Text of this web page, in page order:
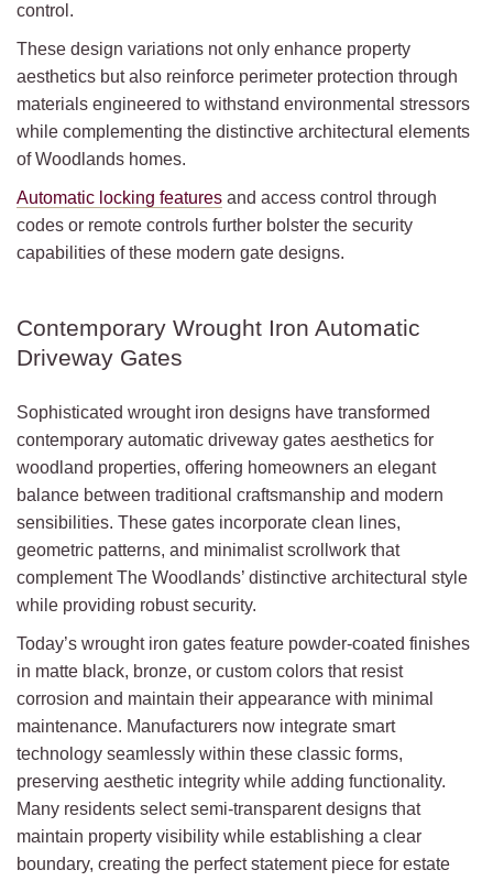
control.
These design variations not only enhance property
aesthetics but also reinforce perimeter protection through
materials engineered to withstand environmental stressors
while complementing the distinctive architectural elements
of Woodlands homes.
Automatic locking features and access control through
codes or remote controls further bolster the security
capabilities of these modern gate designs.
Contemporary Wrought Iron Automatic
Driveway Gates
Sophisticated wrought iron designs have transformed
contemporary automatic driveway gates aesthetics for
woodland properties, offering homeowners an elegant
balance between traditional craftsmanship and modern
sensibilities. These gates incorporate clean lines,
geometric patterns, and minimalist scrollwork that
complement The Woodlands’ distinctive architectural style
while providing robust security.
Today’s wrought iron gates feature powder-coated finishes
in matte black, bronze, or custom colors that resist
corrosion and maintain their appearance with minimal
maintenance. Manufacturers now integrate smart
technology seamlessly within these classic forms,
preserving aesthetic integrity while adding functionality.
Many residents select semi-transparent designs that
maintain property visibility while establishing a clear
boundary, creating the perfect statement piece for estate